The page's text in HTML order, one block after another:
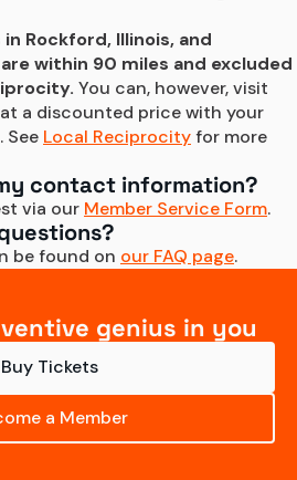
Rockford, Illinois, and
within 90 miles and excluded
You can, however, visit
a discounted price with your
See Local Reciprocity for more
contact information?
via our Member Service Form.
be found on our FAQ page.
genius in you
Buy Tickets
a Member